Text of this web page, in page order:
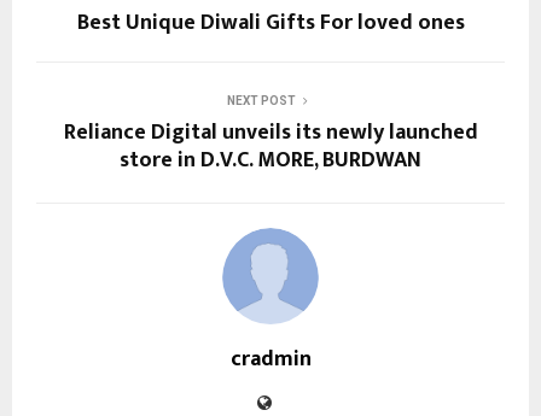
Best Unique Diwali Gifts For loved ones
NEXT POST
Reliance Digital unveils its newly launched
store in D.V.C. MORE, BURDWAN
cradmin